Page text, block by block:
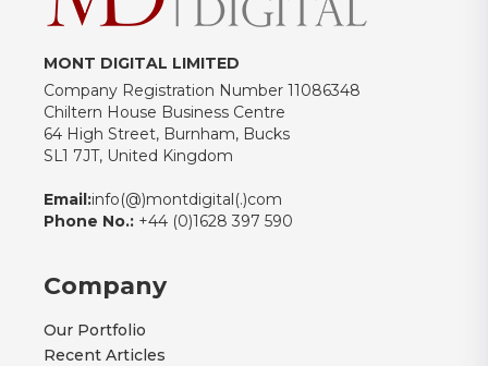
MONT DIGITAL LIMITED
Company Registration Number 11086348
Chiltern House Business Centre
64 High Street, Burnham, Bucks
SL1 7JT, United Kingdom
Email:info(@)montdigital(.)com
Phone No.: +44 (0)1628 397 590
Company
Our Portfolio
Recent Articles